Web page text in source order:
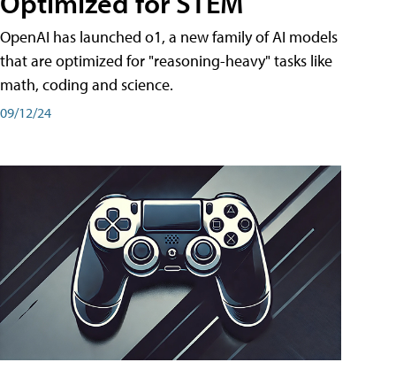
OpenAI has launched o1, a new family of AI models
that are optimized for "reasoning-heavy" tasks like
math, coding and science.
09/12/24